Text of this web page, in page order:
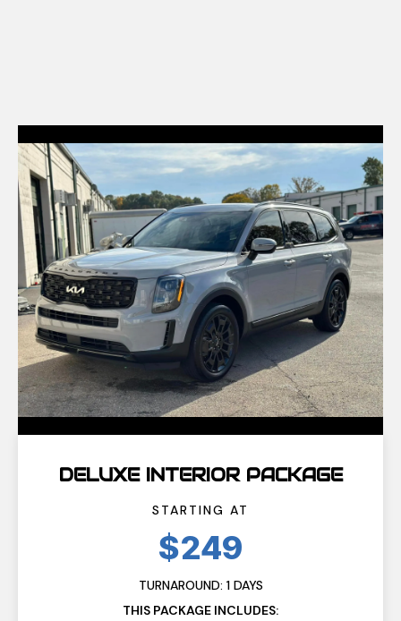
DELUXE INTERIOR PACKAGE
STARTING AT
$249
TURNAROUND: 1 DAYS
THIS PACKAGE INCLUDES: